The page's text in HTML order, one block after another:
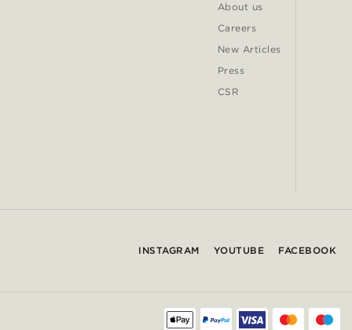
About us
Careers
New Articles
Press
CSR
INSTAGRAM YOUTUBE FACEBOOK